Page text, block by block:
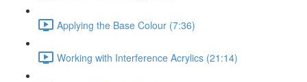
Applying the Base Colour (7:36)
Working with Interference Acrylics (21:14)